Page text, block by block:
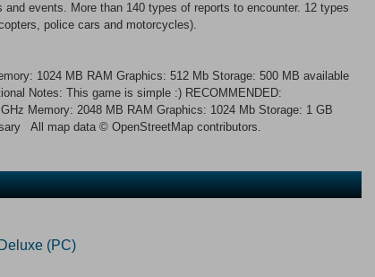
and events. More than 140 types of reports to encounter. 12 types
police cars and motorcycles).
1024 MB RAM Graphics: 512 Mb Storage: 500 MB available
Notes: This game is simple :) RECOMMENDED:
Memory: 2048 MB RAM Graphics: 1024 Mb Storage: 1 GB
All map data © OpenStreetMap contributors.
(PC)